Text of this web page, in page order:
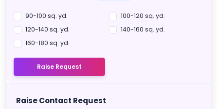
90-100 sq. yd.
100-120 sq. yd.
120-140 sq. yd.
140-160 sq. yd.
160-180 sq. yd.
Raise Request
Raise Contact Request